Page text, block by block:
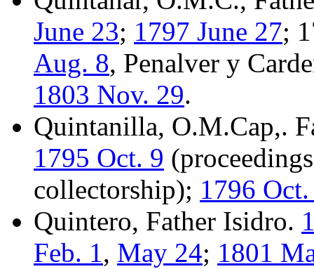
June 23; 1797 June 27;
Aug. 8, Penalver y
1803 Nov. 29.
Quintanilla, O.M.Cap,.
1795 Oct. 9
collectorship); 1796
Quintero, Father Isidro.
Feb. 1, May 24; 1801